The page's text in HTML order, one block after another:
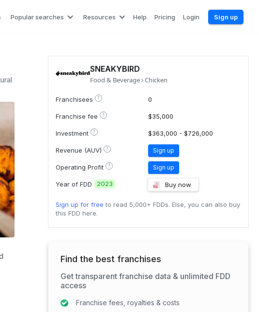
Popular searches Resources Help Pricing Login Sign up
SNEAKYBIRD
Food & Beverage Chicken
Franchisees ? 0
Franchise fee ? $35,000
Investment ? $363,000 - $726,000
Revenue (AUV) ? Sign up
Operating Profit ? Sign up
Year of FDD 2023 Buy now
Sign up for free to read 5,000+ FDDs. Else, you can also buy
this FDD here.
Find the best franchises
Get transparent franchise data & unlimited FDD
access
Franchise fees, royalties & costs